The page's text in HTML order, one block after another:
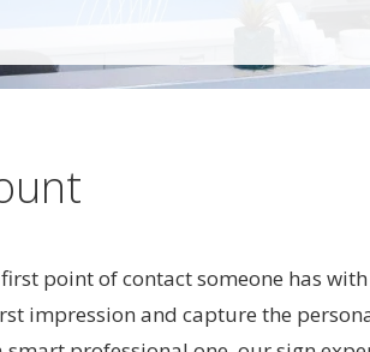
point of contact someone has
impression and capture the